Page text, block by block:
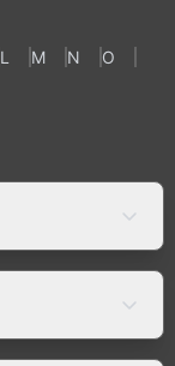
L M N
O